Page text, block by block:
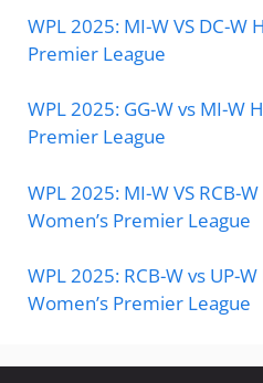
WPL 2025: MI-W VS DC-W
Premier League
WPL 2025: GG-W vs MI-W
Premier League
WPL 2025: MI-W VS RCB-
Women’s Premier League
WPL 2025: RCB-W vs UP-
Women’s Premier League